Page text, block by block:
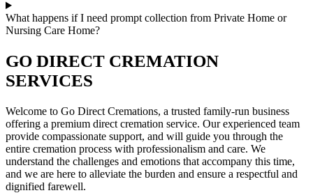
What happens if I need prompt collection from Private Home or
Nursing Care Home?
GO DIRECT CREMATION
SERVICES
Welcome to Go Direct Cremations, a trusted family-run business
offering a premium direct cremation service. Our experienced team
provide compassionate support, and will guide you through the
entire cremation process with professionalism and care. We
understand the challenges and emotions that accompany this time,
and we are here to alleviate the burden and ensure a respectful and
dignified farewell.